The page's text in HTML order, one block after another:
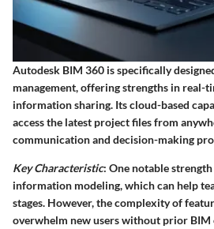
Autodesk BIM 360 is specifically
management, offering strengths in real-
information sharing. Its cloud-based
access the latest project files from
communication and decision-making
Key Characteristic: One notable
information modeling, which can help
stages. However, the complexity of
overwhelm new users without prior BIM